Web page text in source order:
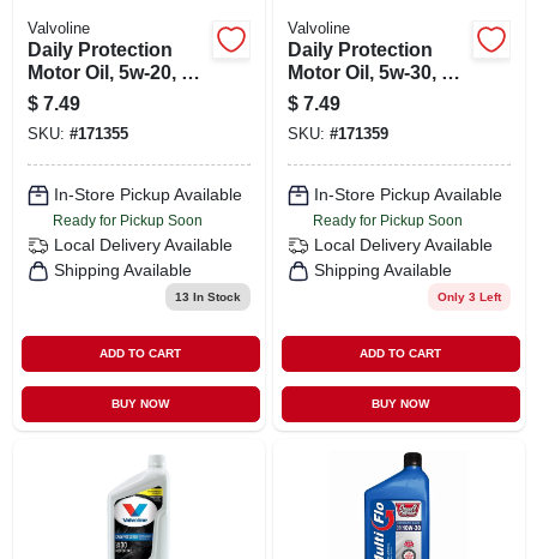
Valvoline
Daily Protection
Motor Oil, 5w-20, 1
Qt.
$ 7.49
SKU: #171355
In-Store Pickup Available
Ready for Pickup Soon
Local Delivery Available
Shipping Available
13 In Stock
ADD TO CART
BUY NOW
Valvoline
Daily Protection
Motor Oil, 5w-30, 1
Qt.
$ 7.49
SKU: #171359
In-Store Pickup Available
Ready for Pickup Soon
Local Delivery Available
Shipping Available
Only 3 Left
ADD TO CART
BUY NOW